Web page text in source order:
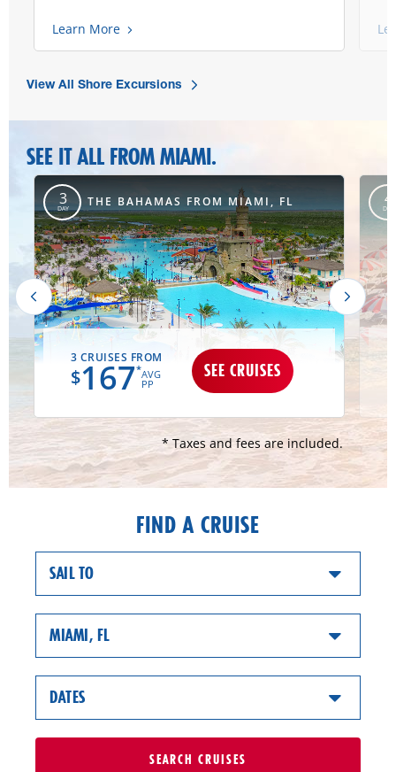
Learn More
View All Shore Excursions
SEE IT ALL FROM MIAMI.
3
DAY THE BAHAMAS FROM MIAMI, FL
3 CRUISES FROM
$167*AVG
PP
SEE CRUISES
4
DAY
* Taxes and fees are included.
FIND A CRUISE
SAIL TO
MIAMI, FL
DATES
SEARCH CRUISES